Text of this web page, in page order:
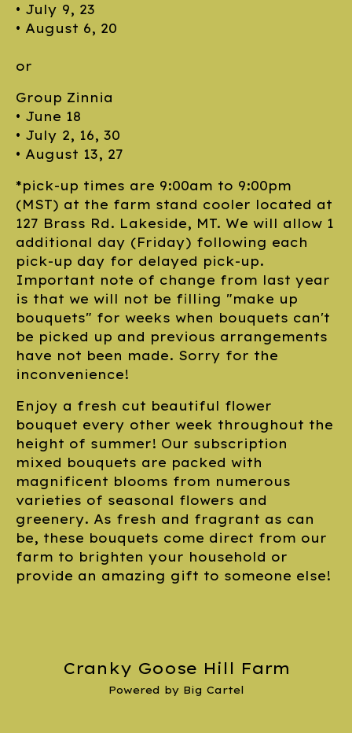
• July 9, 23
• August 6, 20
or
Group Zinnia
• June 18
• July 2, 16, 30
• August 13, 27
*pick-up times are 9:00am to 9:00pm
(MST) at the farm stand cooler located at
127 Brass Rd. Lakeside, MT. We will allow 1
additional day (Friday) following each
pick-up day for delayed pick-up.
Important note of change from last year
is that we will not be filling "make up
bouquets" for weeks when bouquets can't
be picked up and previous arrangements
have not been made. Sorry for the
inconvenience!
Enjoy a fresh cut beautiful flower
bouquet every other week throughout the
height of summer! Our subscription
mixed bouquets are packed with
magnificent blooms from numerous
varieties of seasonal flowers and
greenery. As fresh and fragrant as can
be, these bouquets come direct from our
farm to brighten your household or
provide an amazing gift to someone else!
Cranky Goose Hill Farm
Powered by Big Cartel